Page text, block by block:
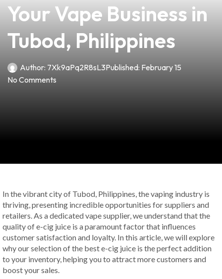
Your Vape Business in
Tubod, Philippines
Author: 7Xk9aPq2R8sL3Published: February 15
No Comments
In the vibrant city of Tubod, Philippines, the vaping industry is
thriving, presenting incredible opportunities for suppliers and
retailers. As a dedicated vape supplier, we understand that the
quality of e-cig juice is a paramount factor that influences
customer satisfaction and loyalty. In this article, we will explore
why our selection of the best e-cig juice is the perfect addition
to your inventory, helping you to attract more customers and
boost your sales.